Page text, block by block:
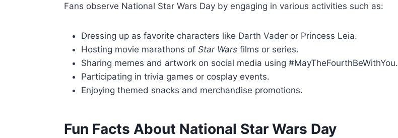
Fans observe National Star Wars Day by engaging in various activities such as:
Dressing up as favorite characters like Darth Vader or Princess Leia.
Hosting movie marathons ofStar Wars films or series.
Sharing memes and artwork on social media using #MayTheFourthBeWithYou.
Participating in trivia games or cosplay events.
Enjoying themed snacks and merchandise promotions.
Fun Facts About National Star Wars Day